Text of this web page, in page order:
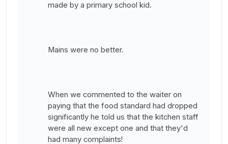
made by a primary school kid.
Mains were no better.
When we commented to the waiter on
paying that the food standard had dropped
significantly he told us that the kitchen staff
were all new except one and that they'd
had many complaints!